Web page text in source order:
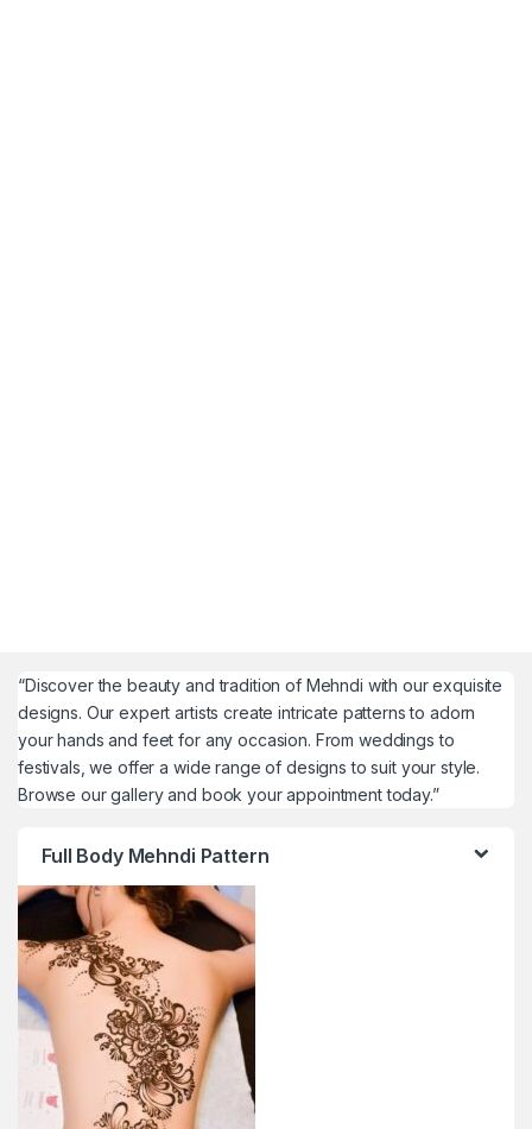
“Discover the beauty and tradition of Mehndi with our exquisite
designs. Our expert artists create intricate patterns to adorn
your hands and feet for any occasion. From weddings to
festivals, we offer a wide range of designs to suit your style.
Browse our gallery and book your appointment today.”
Full Body Mehndi Pattern